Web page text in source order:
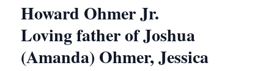
Howard Ohmer Jr.
Loving father of Joshua
(Amanda) Ohmer, Jessica